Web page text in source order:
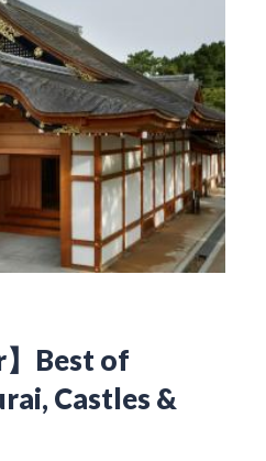
】Best of
Castles &